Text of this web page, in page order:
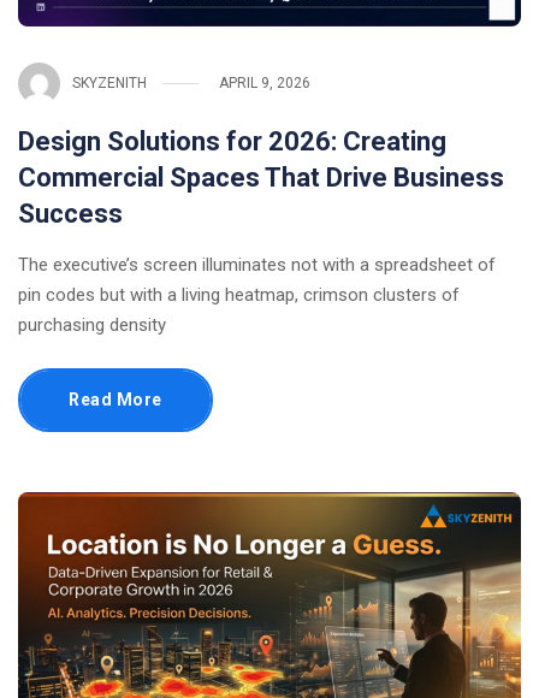
SKYZENITH APRIL 9, 2026
Design Solutions for 2026: Creating
Commercial Spaces That Drive Business
Success
The executive’s screen illuminates not with a spreadsheet of
pin codes but with a living heatmap, crimson clusters of
purchasing density
Read More